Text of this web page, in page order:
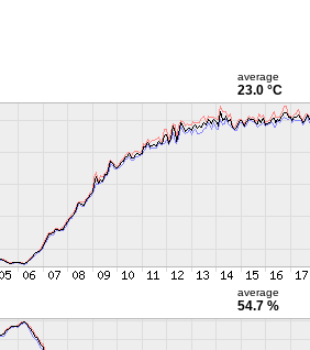
average
23.0 °C
average
54.7 %